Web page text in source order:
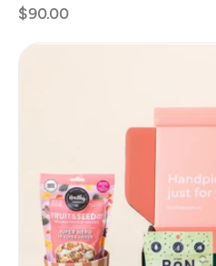
Regular
$90.00